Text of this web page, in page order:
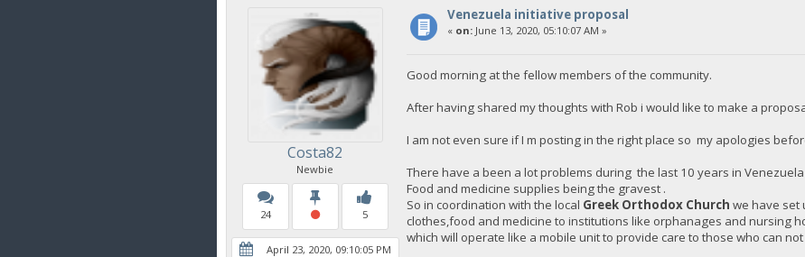
Costa82
Newbie
24 5
April 23, 2020, 09:10:05 PM
Venezuela initiative proposal
« on:June 13, 2020, 05:10:07 AM »
Good morning at the fellow members of the community.
After having shared my thoughts with Rob i would like to make a
I am not even sure if I m posting in the right place so my apologies
There have a been a lot problems during the last 10 years in
Food and medicine supplies being the gravest .
So in coordination with the local Greek Orthodox Church we have set
clothes,food and medicine to institutions like orphanages and nursing
which will operate like a mobile unit to provide care to those who can